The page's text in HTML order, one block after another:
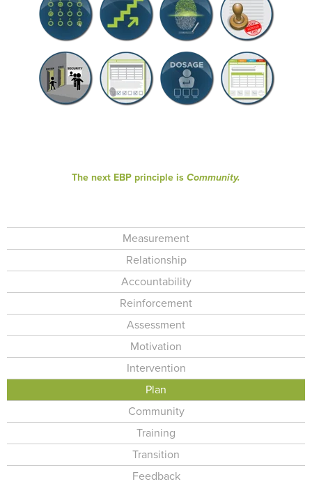
The next EBP principle is Community.
Measurement
Relationship
Accountability
Reinforcement
Assessment
Motivation
Intervention
Plan
Community
Training
Transition
Feedback